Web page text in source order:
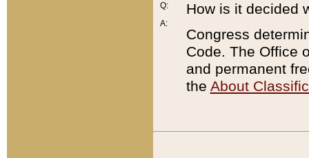
Q:
A:
How is it decided
Congress
Code. The Office
and permanent
the About